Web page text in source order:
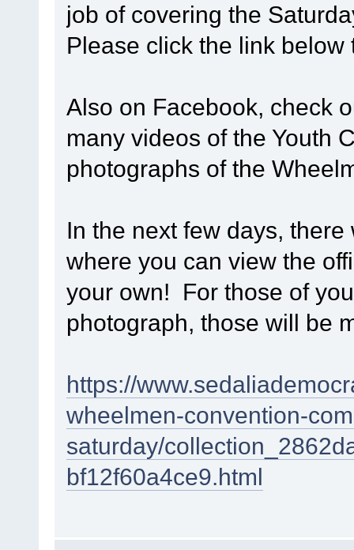
job of covering the
Please click the link
Also on Facebook, check
many videos of the Youth
photographs of the
In the next few days,
where you can view the
your own! For those of
photograph, those will be
https://
wheelmen-convention-
saturday/
bf12f60a4ce9.html